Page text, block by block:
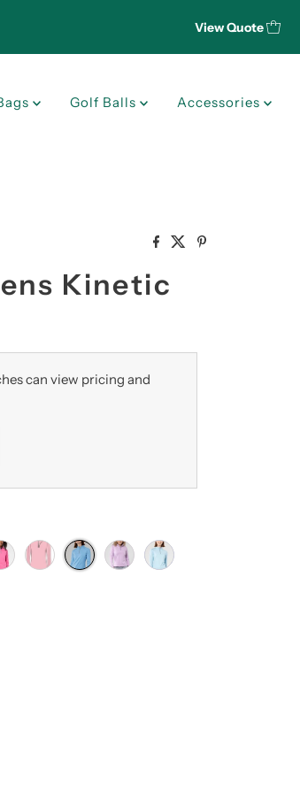
View Quote
Golf Balls Accessories
Kinetic
can view pricing and